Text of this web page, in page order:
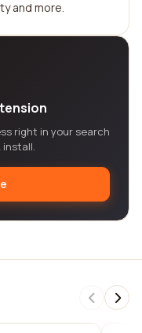
and more.
right in your search
install.